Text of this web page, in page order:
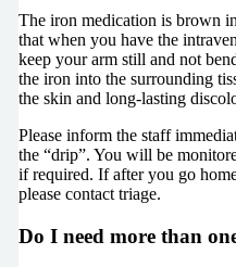
The iron medication is brown
that when you have the
keep your arm still and not
the iron into the surrounding
the skin and long-lasting
Please inform the staff
the “drip”. You will be
if required. If after you go
please contact triage.
Do I need more than